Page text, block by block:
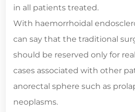
in all patients treated.
With haemorrhoidal
can say that the traditional
should be reserved only for
cases associated with other
anorectal sphere such as
neoplasms.